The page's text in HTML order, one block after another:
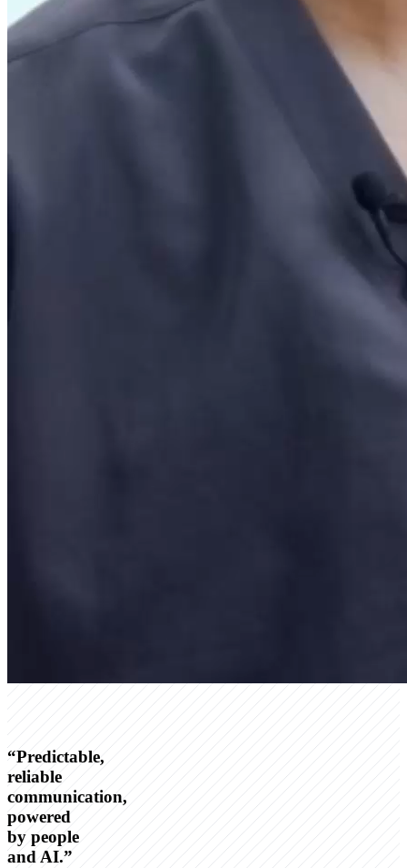
“Predictable,
reliable
communication,
powered
by people
and AI.”